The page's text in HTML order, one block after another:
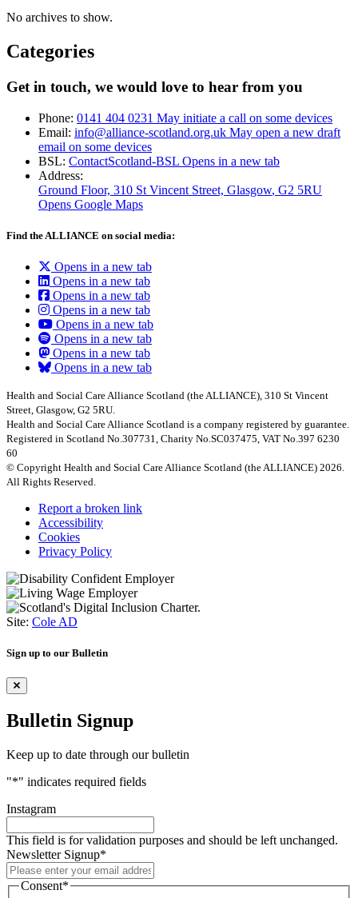
No archives to show.
Categories
Get in touch, we would love to hear from you
Phone: 0141 404 0231 May initiate a call on some devices
Email: info@alliance-scotland.org.uk May open a new draft
email on some devices
BSL: ContactScotland-BSL Opens in a new tab
Address:
Ground Floor, 310 St Vincent Street, Glasgow, G2 5RU
Opens Google Maps
Find the ALLIANCE on social media:
Opens in a new tab
Opens in a new tab
Opens in a new tab
Opens in a new tab
Opens in a new tab
Opens in a new tab
Opens in a new tab
Opens in a new tab
Health and Social Care Alliance Scotland (the ALLIANCE), 310 St Vincent
Street, Glasgow, G2 5RU.
Health and Social Care Alliance Scotland is a company registered by guarantee.
Registered in Scotland No.307731, Charity No.SC037475, VAT No.397 6230
60
© Copyright Health and Social Care Alliance Scotland (the ALLIANCE) 2026.
All Rights Reserved.
Report a broken link
Accessibility
Cookies
Privacy Policy
Site: Cole AD
Sign up to our Bulletin
Bulletin Signup
Keep up to date through our bulletin
"*" indicates required fields
Instagram
This field is for validation purposes and should be left unchanged.
Newsletter Signup*
Consent*